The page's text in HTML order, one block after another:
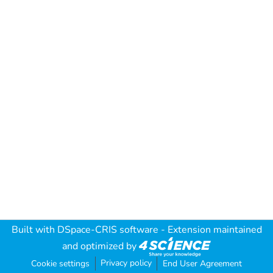
Built with DSpace-CRIS software - Extension maintained
and optimized by
Cookie settings Privacy policy End User Agreement